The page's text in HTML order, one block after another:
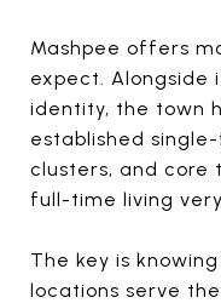
Mashpee offers
expect. Alongside
identity, the town
established
clusters, and core
full-time living
The key is
locations serve